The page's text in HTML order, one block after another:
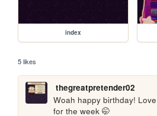
index
5 likes
thegreatpretender02
Woah happy birthday!
for the week 🤭